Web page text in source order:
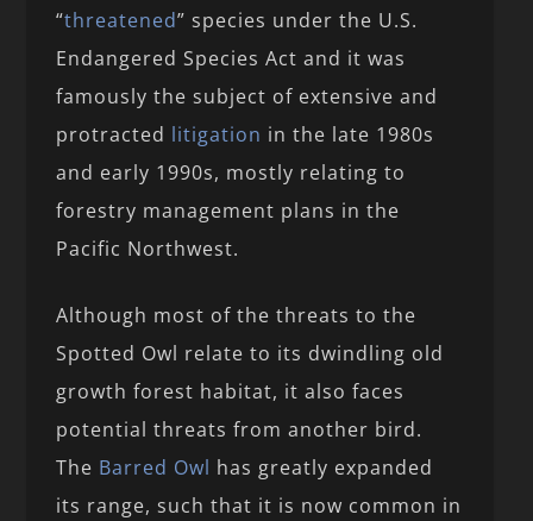
“threatened” species under the U.S.
Endangered Species Act and it was
famously the subject of extensive and
protracted litigation in the late 1980s
and early 1990s, mostly relating to
forestry management plans in the
Pacific Northwest.
Although most of the threats to the
Spotted Owl relate to its dwindling old
growth forest habitat, it also faces
potential threats from another bird.
The Barred Owl has greatly expanded
its range, such that it is now common in